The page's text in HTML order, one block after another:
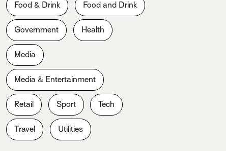
Food & Drink Food and Drink
Government Health
Media
Media & Entertainment
Retail Sport Tech
Travel Utilities